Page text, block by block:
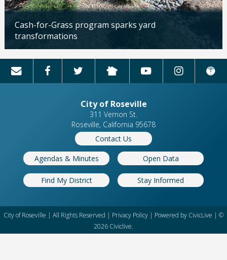
Cash-for-Grass program sparks yard
transformations
Updated: 04/13/2026
City of Roseville
311 Vernon St.
Roseville, California 95678
Contact Us
Agendas & Minutes Open Data
Find My District Stay Informed
City of Roseville | All Rights Reserved | Privacy Policy | Powered by CivicLive | ©
2026 Civiclive.